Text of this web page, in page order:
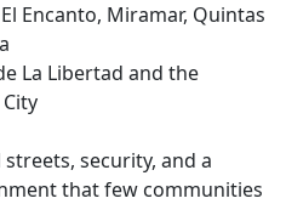
Encanto, Miramar, Quintas
La Libertad and the
security, and a
that few communities